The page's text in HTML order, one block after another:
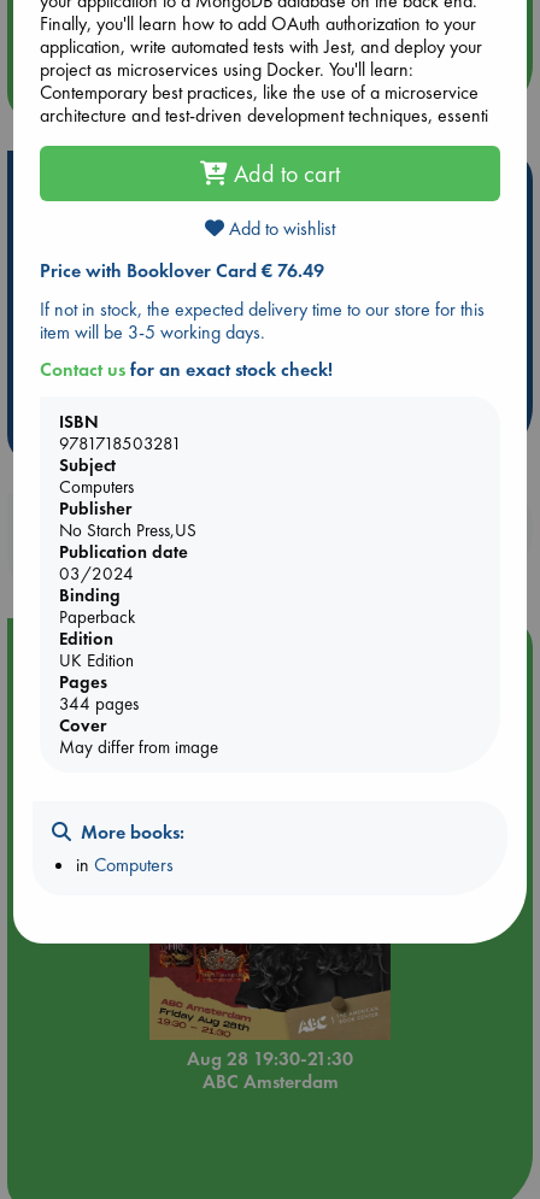
Quiet Reading Hour at ABC The Hague
more events
Be inspired by books chosen because they are popular, current or
ABC Bestsellers - July
Booker Prize 2026 Longlist
Weird Book of the Week
Book Chats
Booklovers, do you get 10% off your
purchases in our stores & online?
Event Highlight
An evening with Hazel McBride: A Queen Crowned in
Aug 28 19:30-21:30
ABC Amsterdam
Finally, you'll learn how to add OAuth authorization to your
application, write automated tests with Jest, and deploy your
project as microservices using Docker. You'll learn:
Contemporary best practices, like the use of a microservice
architecture and test-driven development techniques, essenti
Add to cart
Add to wishlist
Price with Booklover Card € 76.49
If not in stock, the expected delivery time to our store for this
item will be 3-5 working days.
Contact usfor an exact stock check!
ISBN
9781718503281
Subject
Computers
Publisher
No Starch Press,US
Publication date
03/2024
Binding
Paperback
Edition
UK Edition
Pages
344 pages
Cover
May differ from image
More books:
inComputers